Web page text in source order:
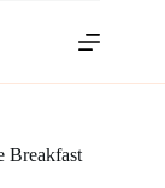
Breakfast